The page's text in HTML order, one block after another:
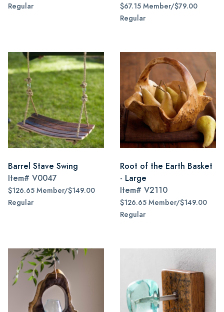
Regular
$67.15 Member/$79.00
Regular
Barrel Stave Swing
Item# V0047
$126.65 Member/$149.00
Regular
Root of the Earth Basket
- Large
Item# V2110
$126.65 Member/$149.00
Regular